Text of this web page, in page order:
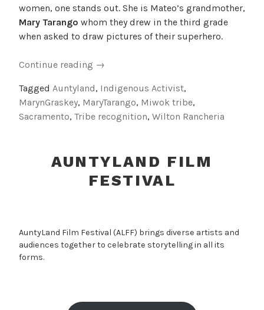
women, one stands out. She is Mateo’s grandmother,
Mary Tarango whom they drew in the third grade
when asked to draw pictures of their superhero.
Continue reading “Indigenous
Auntie:
Tribute
to
→
Tagged Auntyland, Indigenous Activist,
MarynGraskey, MaryTarango, Miwok tribe,
Sacramento, Tribe recognition, Wilton Rancheria
AUNTYLAND FILM
FESTIVAL
AuntyLand Film Festival (ALFF) brings diverse artists and
audiences together to celebrate storytelling in all its
forms.